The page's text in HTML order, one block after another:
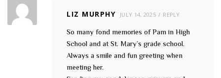
LIZ MURPHY JULY 14, 2025 REPLY
So many fond memories of Pam in High
School and at St. Mary’s grade school.
Always a smile and fun greeting when
meeting her.